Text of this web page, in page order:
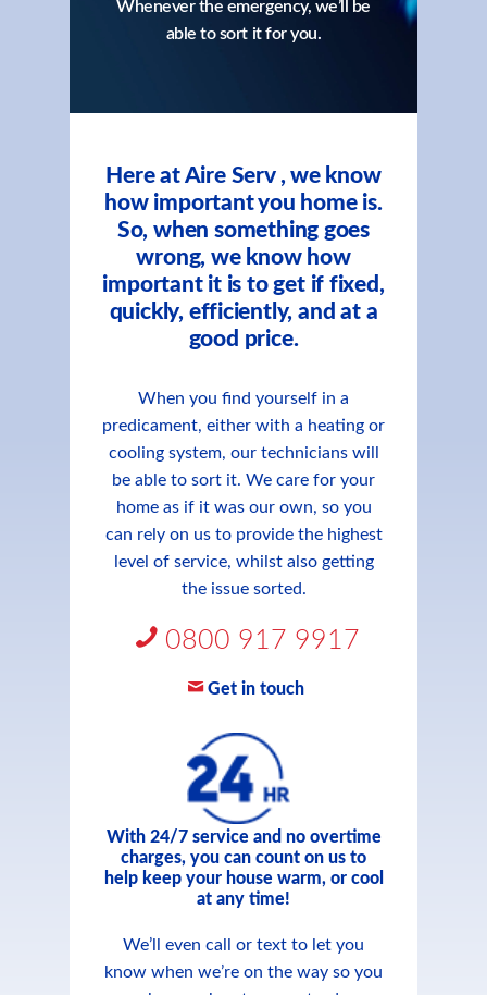
Whenever the emergency, we’ll be
able to sort it for you.
Here at Aire Serv , we know
how important you home is.
So, when something goes
wrong, we know how
important it is to get if fixed,
quickly, efficiently, and at a
good price.
When you find yourself in a
predicament, either with a heating or
cooling system, our technicians will
be able to sort it. We care for your
home as if it was our own, so you
can rely on us to provide the highest
level of service, whilst also getting
the issue sorted.
0800 917 9917
Get in touch
With 24/7 service and no overtime
charges, you can count on us to
help keep your house warm, or cool
at any time!
We’ll even call or text to let you
know when we’re on the way so you